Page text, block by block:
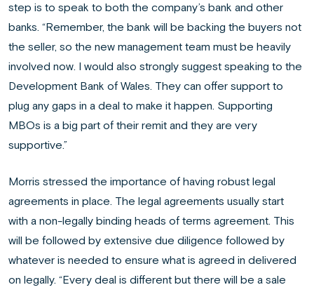
step is to speak to both the company’s bank and other
banks. “Remember, the bank will be backing the buyers not
the seller, so the new management team must be heavily
involved now. I would also strongly suggest speaking to the
Development Bank of Wales. They can offer support to
plug any gaps in a deal to make it happen. Supporting
MBOs is a big part of their remit and they are very
supportive.”
Morris stressed the importance of having robust legal
agreements in place. The legal agreements usually start
with a non-legally binding heads of terms agreement. This
will be followed by extensive due diligence followed by
whatever is needed to ensure what is agreed in delivered
on legally. “Every deal is different but there will be a sale